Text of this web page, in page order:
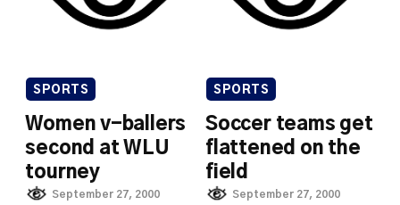
SPORTS
Women v-ballers
second at WLU
tourney
September 27, 2000
SPORTS
Soccer teams get
flattened on the
field
September 27, 2000